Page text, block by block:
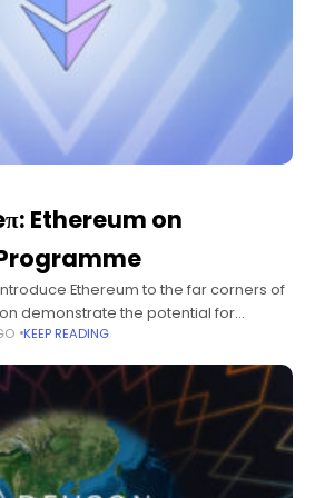
Ethereum on
Ethereum to the far corners of
demonstrate the potential for
(even without light-nodes)
KEEP READING